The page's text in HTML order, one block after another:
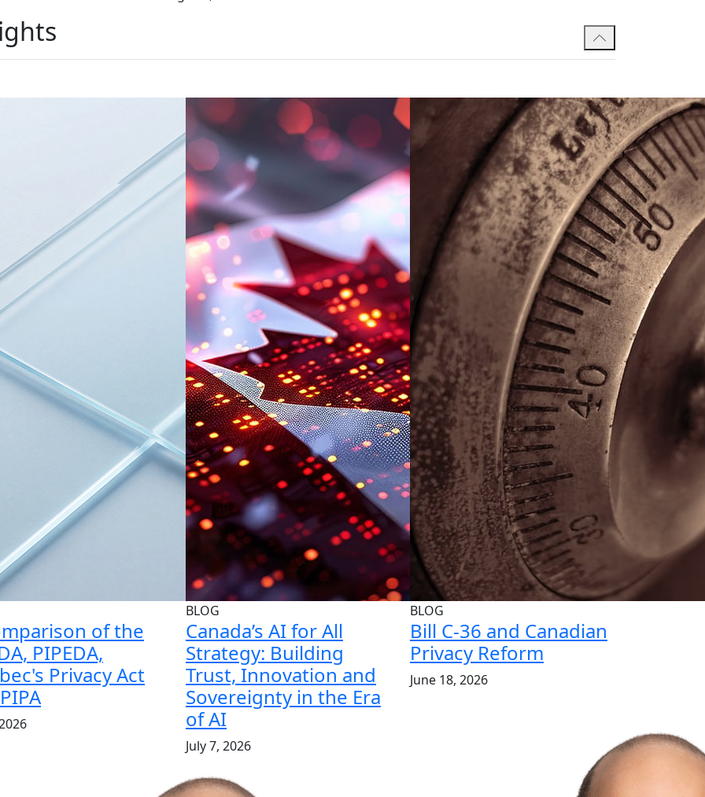
of the
PIPEDA,
Privacy Act
BLOG
Canada’s AI for All
Strategy: Building
Trust, Innovation and
Sovereignty in the Era
of AI
July 7, 2026
BLOG
Bill C-36 and Canadian
Privacy Reform
June 18, 2026